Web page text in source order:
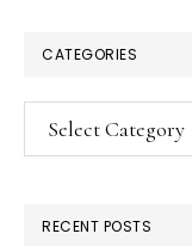
CATEGORIES
Categories
RECENT POSTS